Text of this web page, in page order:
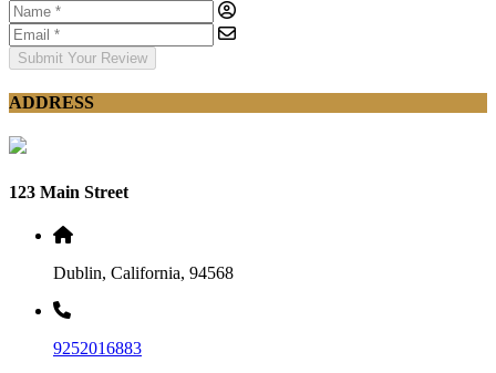
Submit Your Review
ADDRESS
123 Main Street
Dublin, California, 94568
9252016883